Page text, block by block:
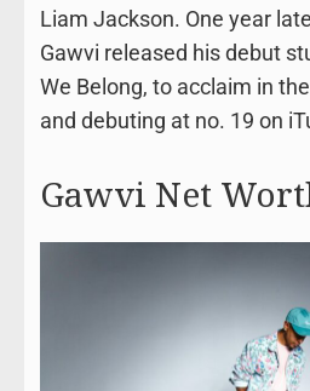
Liam Jackson. One year
Gawvi released his debut
We Belong, to acclaim in
and debuting at no. 19 on
Gawvi Net